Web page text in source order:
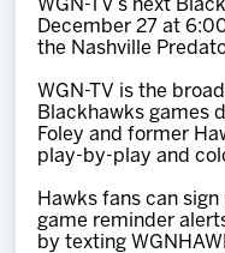
WGN-TV’s next
December 27 at
the Nashville
WGN-TV is the
Blackhawks games
Foley and former
play-by-play and
Hawks fans can
game reminder
by texting